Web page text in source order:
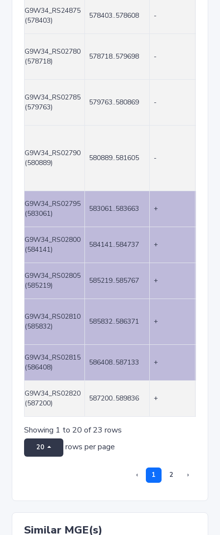
G9W34_RS24875
(578403)
578403..578608 -
G9W34_RS02780
(578718)
578718..579698 -
G9W34_RS02785
(579763)
579763..580869 -
G9W34_RS02790
(580889)
580889..581605 -
G9W34_RS02795
(583061)
583061..583663 +
G9W34_RS02800
(584141)
584141..584737 +
G9W34_RS02805
(585219)
585219..585767 +
G9W34_RS02810
(585832)
585832..586371 +
G9W34_RS02815
(586408)
586408..587133 +
G9W34_RS02820
(587200)
587200..589836 +
Showing 1 to 20 of 23 rows
20 rows per page
‹ 1 2 ›
Similar MGE(s)